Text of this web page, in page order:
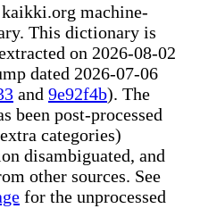
machine-
This dictionary is
on 2026-08-02
dated 2026-07-06
and 9e92f4b). The
been post-processed
categories)
disambiguated, and
other sources. See
for the unprocessed